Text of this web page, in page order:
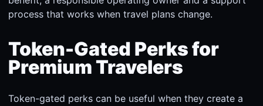
process that works when travel plans change.
Token-Gated Perks for
Premium Travelers
Token-gated perks can be useful when they create a